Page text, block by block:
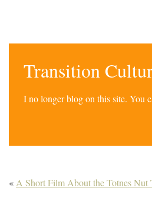
Transition
I no longer blog on this site. You
« A Short Film About the Totnes Nut